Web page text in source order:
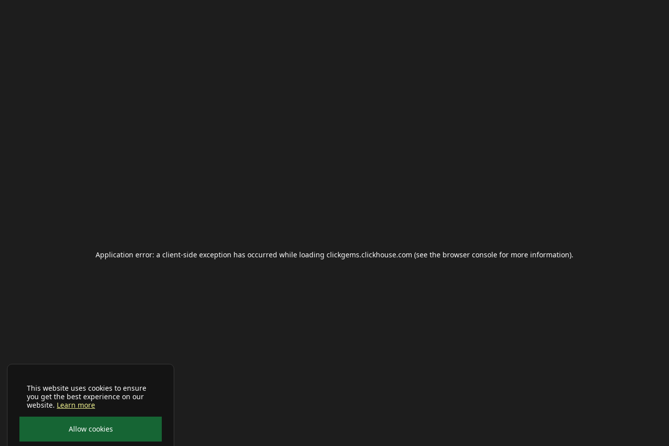
This website uses cookies to ensure
you get the best experience on our
website. Learn more
Allow cookies
Application error: a client-side exception has occurred while loading clickgems.clickhouse.com (see the browser console for more information).